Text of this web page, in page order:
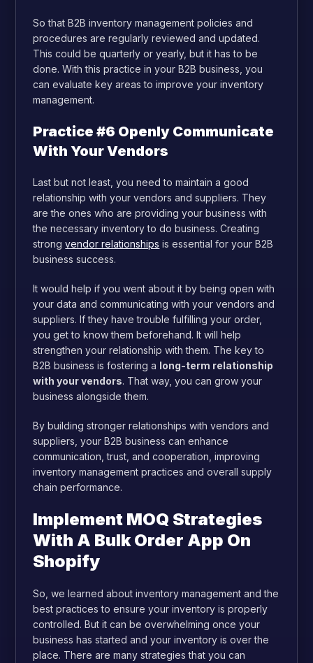
So that B2B inventory management policies and
procedures are regularly reviewed and updated.
This could be quarterly or yearly, but it has to be
done. With this practice in your B2B business, you
can evaluate key areas to improve your inventory
management.
Practice #6 Openly Communicate
With Your Vendors
Last but not least, you need to maintain a good
relationship with your vendors and suppliers. They
are the ones who are providing your business with
the necessary inventory to do business. Creating
strongvendor relationships is essential for your B2B
business success.
It would help if you went about it by being open with
your data and communicating with your vendors and
suppliers. If they have trouble fulfilling your order,
you get to know them beforehand. It will help
strengthen your relationship with them. The key to
B2B business is fostering a long-term relationship
with your vendors. That way, you can grow your
business alongside them.
By building stronger relationships with vendors and
suppliers, your B2B business can enhance
communication, trust, and cooperation, improving
inventory management practices and overall supply
chain performance.
Implement MOQ Strategies
With A Bulk Order App On
Shopify
So, we learned about inventory management and the
best practices to ensure your inventory is properly
controlled. But it can be overwhelming once your
business has started and your inventory is over the
place. There are many strategies that you can